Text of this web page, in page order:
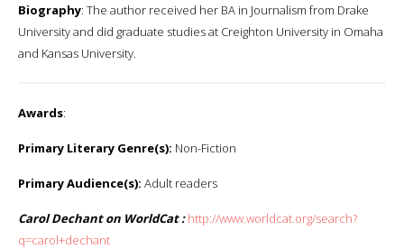
Biography: The author received her BA in Journalism from Drake
University and did graduate studies at Creighton University in Omaha
and Kansas University.
Awards:
Primary Literary Genre(s): Non-Fiction
Primary Audience(s): Adult readers
Carol Dechant on WorldCat : http://www.worldcat.org/search?
q=carol+dechant